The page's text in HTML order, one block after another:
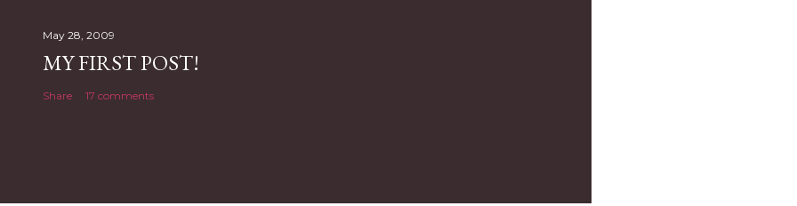
May 28, 2009
MY FIRST POST!
Share 17 comments